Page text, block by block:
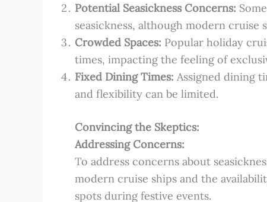
Potential Seasickness Concerns:
seasickness, although modern
Crowded Spaces: Popular holiday
times, impacting the feeling of
Fixed Dining Times: Assigned dining
and flexibility can be limited.
Convincing the Skeptics:
Addressing Concerns:
To address concerns about
modern cruise ships and the
spots during festive events.